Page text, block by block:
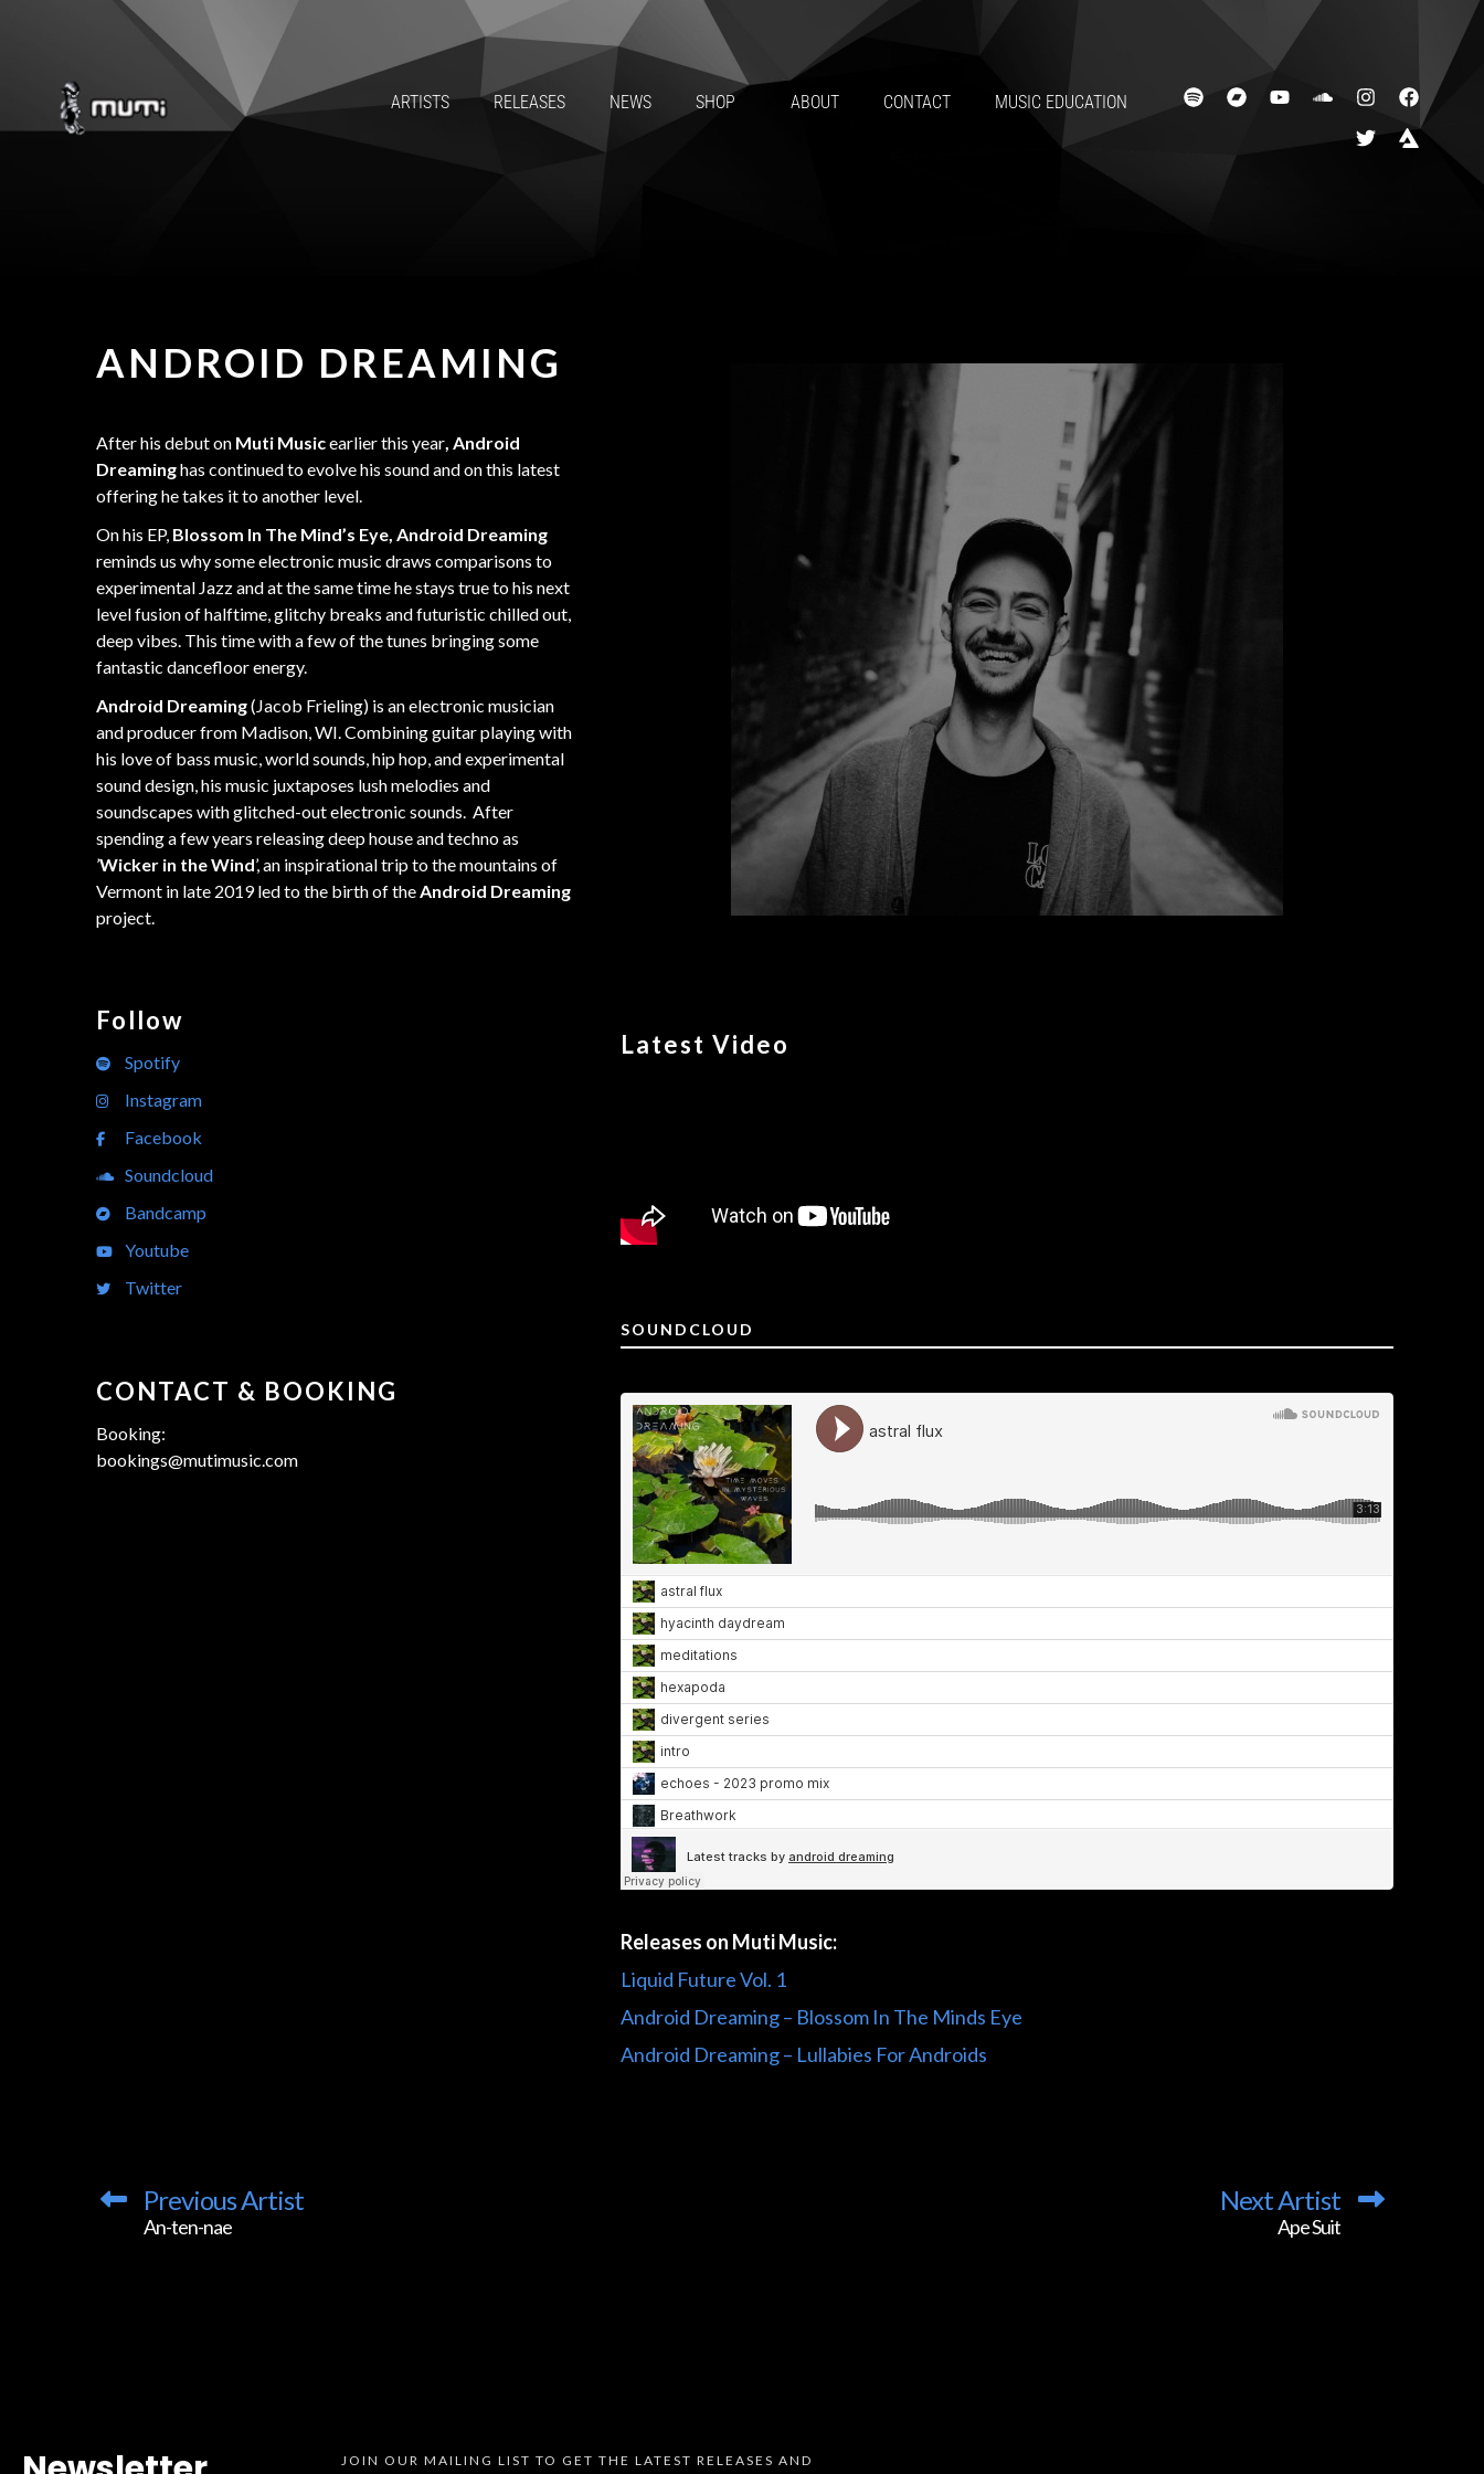
ARTISTS RELEASES NEWS SHOP ABOUT CONTACT MUSIC EDUCATION
Latest Video
SOUNDCLOUD
Releases on Muti Music:
Liquid Future Vol. 1
Android Dreaming – Blossom In The Minds Eye
Android Dreaming – Lullabies For Androids
ANDROID DREAMING
After his debut on Muti Musicearlier this year, Android
Dreaminghas continued to evolve his sound and on this latest
offering he takes it to another level.
On his EP, Blossom In The Mind’s Eye, Android Dreaming
reminds us why some electronic music draws comparisons to
experimental Jazz and at the same time he stays true to his next
level fusion of halftime, glitchy breaks and futuristic chilled out,
deep vibes. This time with a few of the tunes bringing some
fantastic dancefloor energy.
Android Dreaming(Jacob Frieling) is an electronic musician
and producer from Madison, WI. Combining guitar playing with
his love of bass music, world sounds, hip hop, and experimental
sound design, his music juxtaposes lush melodies and
soundscapes with glitched-out electronic sounds. After
spending a few years releasing deep house and techno as
’Wicker in the Wind’, an inspirational trip to the mountains of
Vermont in late 2019 led to the birth of the Android Dreaming
project.
Follow
Spotify
Instagram
Facebook
Soundcloud
Bandcamp
Youtube
Twitter
CONTACT & BOOKING
Booking:
bookings@mutimusic.com
Previous Artist
An-ten-nae
Next Artist
Ape Suit
JOIN OUR MAILING LIST TO GET THE LATEST RELEASES AND